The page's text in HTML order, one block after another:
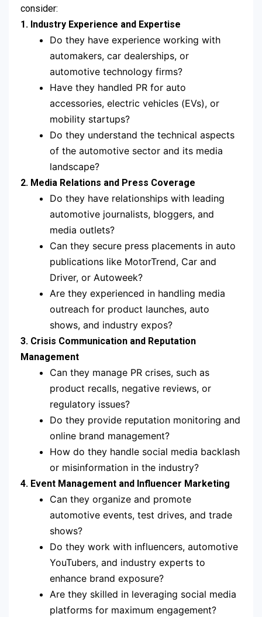
consider:
1. Industry Experience and Expertise
Do they have experience working with
automakers, car dealerships, or
automotive technology firms?
Have they handled PR for auto
accessories, electric vehicles (EVs), or
mobility startups?
Do they understand the technical aspects
of the automotive sector and its media
landscape?
2. Media Relations and Press Coverage
Do they have relationships with leading
automotive journalists, bloggers, and
media outlets?
Can they secure press placements in auto
publications like MotorTrend, Car and
Driver, or Autoweek?
Are they experienced in handling media
outreach for product launches, auto
shows, and industry expos?
3. Crisis Communication and Reputation
Management
Can they manage PR crises, such as
product recalls, negative reviews, or
regulatory issues?
Do they provide reputation monitoring and
online brand management?
How do they handle social media backlash
or misinformation in the industry?
4. Event Management and Influencer Marketing
Can they organize and promote
automotive events, test drives, and trade
shows?
Do they work with influencers, automotive
YouTubers, and industry experts to
enhance brand exposure?
Are they skilled in leveraging social media
platforms for maximum engagement?